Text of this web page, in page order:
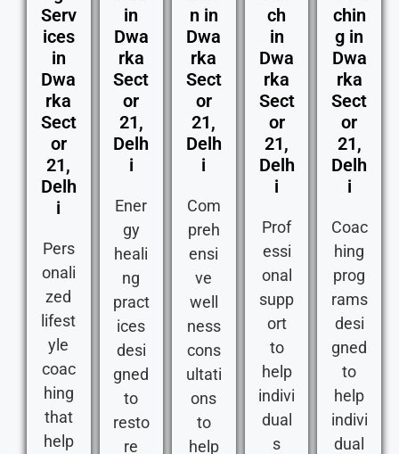
Serv
ices
in
Dwa
rka
Sect
or
21,
Delh
i
Pers
onali
zed
lifest
yle
coac
hing
that
help
in
Dwa
rka
Sect
or
21,
Delh
i
Ener
gy
heali
ng
pract
ices
desi
gned
to
resto
re
n in
Dwa
rka
Sect
or
21,
Delh
i
Com
preh
ensi
ve
well
ness
cons
ultati
ons
to
help
ch
in
Dwa
rka
Sect
or
21,
Delh
i
Prof
essi
onal
supp
ort
to
help
indivi
dual
s
chin
g in
Dwa
rka
Sect
or
21,
Delh
i
Coac
hing
prog
rams
desi
gned
to
help
indivi
dual